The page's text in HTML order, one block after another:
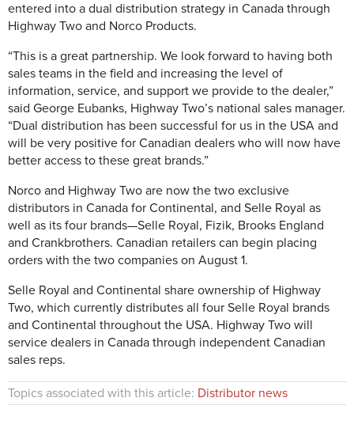
entered into a dual distribution strategy in Canada through
Highway Two and Norco Products.
“This is a great partnership. We look forward to having both
sales teams in the field and increasing the level of
information, service, and support we provide to the dealer,”
said George Eubanks, Highway Two’s national sales manager.
“Dual distribution has been successful for us in the USA and
will be very positive for Canadian dealers who will now have
better access to these great brands.”
Norco and Highway Two are now the two exclusive
distributors in Canada for Continental, and Selle Royal as
well as its four brands—Selle Royal, Fizik, Brooks England
and Crankbrothers. Canadian retailers can begin placing
orders with the two companies on August 1.
Selle Royal and Continental share ownership of Highway
Two, which currently distributes all four Selle Royal brands
and Continental throughout the USA. Highway Two will
service dealers in Canada through independent Canadian
sales reps.
Topics associated with this article: Distributor news